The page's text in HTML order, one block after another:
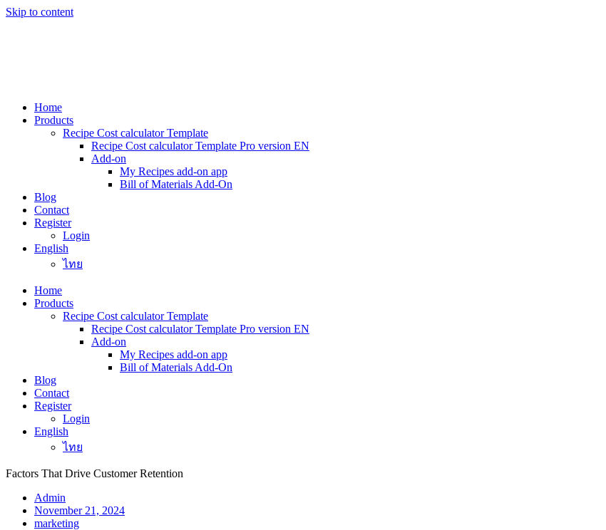
Skip to content
Home
Products
Recipe Cost calculator Template
Recipe Cost calculator Template Pro version EN
Add-on
My Recipes add-on app
Bill of Materials Add-On
Blog
Contact
Register
Login
English
ไทย
Home
Products
Recipe Cost calculator Template
Recipe Cost calculator Template Pro version EN
Add-on
My Recipes add-on app
Bill of Materials Add-On
Blog
Contact
Register
Login
English
ไทย
Factors That Drive Customer Retention
Admin
November 21, 2024
marketing